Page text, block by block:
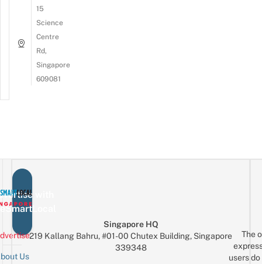
15
Science
Centre
Rd,
Singapore
609081
with
Us
Singapore HQ
219 Kallang Bahru, #01-00 Chutex Building, Singapore
339348
The
users